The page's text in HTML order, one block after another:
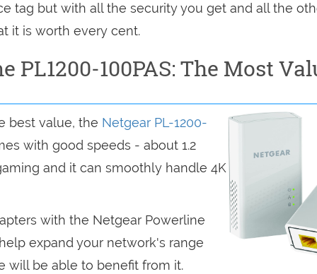
tag but with all the security you get and all the
it is worth every cent.
PL1200-100PAS: The Most
best value, the Netgear PL-1200-
with good speeds - about 1.2
and it can smoothly handle 4K
with the Netgear Powerline
expand your network's range
will be able to benefit from it.